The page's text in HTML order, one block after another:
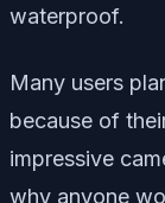
waterproof.
Many users
because of
impressive
why anyone